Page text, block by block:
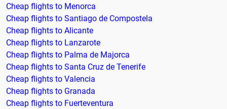
Cheap flights to Menorca
Cheap flights to Santiago de Compostela
Cheap flights to Alicante
Cheap flights to Lanzarote
Cheap flights to Palma de Majorca
Cheap flights to Santa Cruz de Tenerife
Cheap flights to Valencia
Cheap flights to Granada
Cheap flights to Fuerteventura